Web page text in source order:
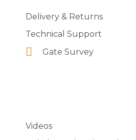
Delivery & Returns
Technical Support
Gate Survey
Videos